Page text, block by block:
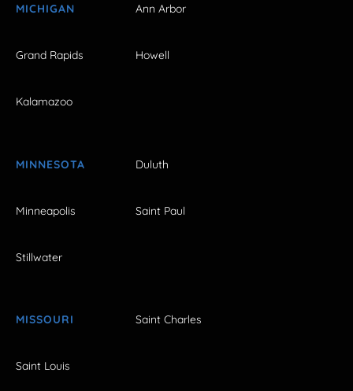
MICHIGAN Ann Arbor
Grand Rapids Howell
Kalamazoo
MINNESOTA Duluth
Minneapolis Saint Paul
Stillwater
MISSOURI Saint Charles
Saint Louis